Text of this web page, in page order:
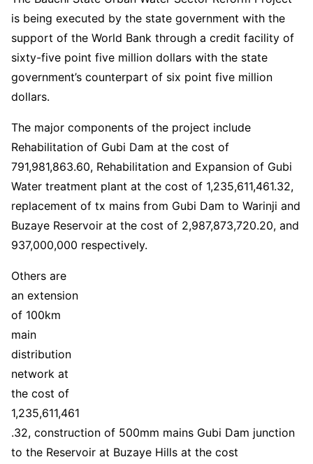
is being executed by the state government with the
support of the World Bank through a credit facility of
sixty-five point five million dollars with the state
government’s counterpart of six point five million
dollars.
The major components of the project include
Rehabilitation of Gubi Dam at the cost of
791,981,863.60, Rehabilitation and Expansion of Gubi
Water treatment plant at the cost of 1,235,611,461.32,
replacement of tx mains from Gubi Dam to Warinji and
Buzaye Reservoir at the cost of 2,987,873,720.20, and
937,000,000 respectively.
Others are
an extension
of 100km
main
distribution
network at
the cost of
1,235,611,461
.32, construction of 500mm mains Gubi Dam junction
to the Reservoir at Buzaye Hills at the cost